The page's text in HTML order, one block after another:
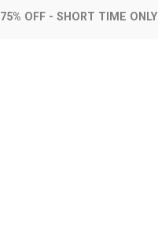
75% OFF - SHORT TIME ONLY